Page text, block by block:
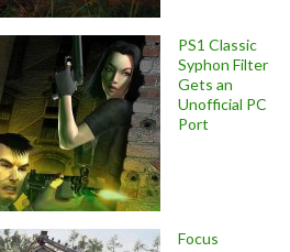
PS1 Classic
Syphon Filter
Gets an
Unofficial PC
Port
Focus